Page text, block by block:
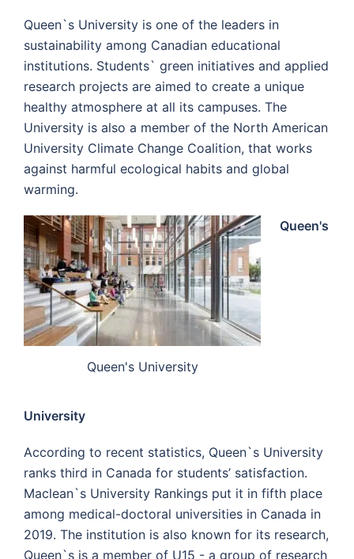
Queen`s University is one of the leaders in
sustainability among Canadian educational
institutions. Students` green initiatives and applied
research projects are aimed to create a unique
healthy atmosphere at all its campuses. The
University is also a member of the North American
University Climate Change Coalition, that works
against harmful ecological habits and global
warming.
Queen's University
Queen's
University
According to recent statistics, Queen`s University
ranks third in Canada for students’ satisfaction.
Maclean`s University Rankings put it in fifth place
among medical-doctoral universities in Canada in
2019. The institution is also known for its research,
Queen`s is a member of U15 - a group of research